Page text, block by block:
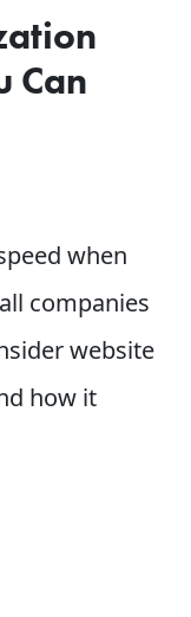
Can
when
companies
website
how it